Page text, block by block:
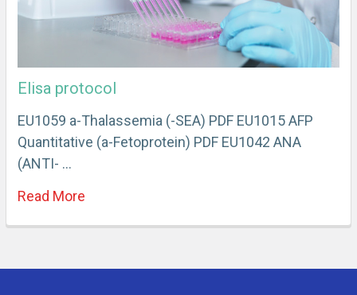
Elisa protocol
EU1059 a-Thalassemia (-SEA) PDF EU1015 AFP
Quantitative (a-Fetoprotein) PDF EU1042 ANA
(ANTI- …
Read More